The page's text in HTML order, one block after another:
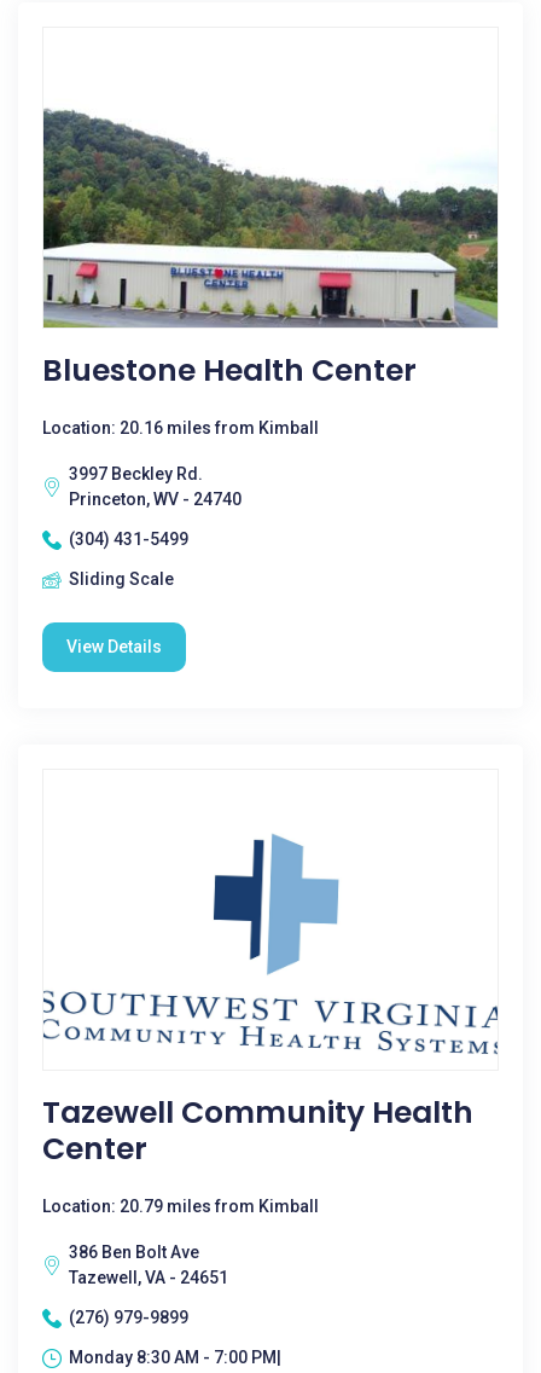
Bluestone Health Center
Location: 20.16 miles from Kimball
3997 Beckley Rd.
Princeton, WV - 24740
(304) 431-5499
Sliding Scale
View Details
Tazewell Community Health
Center
Location: 20.79 miles from Kimball
386 Ben Bolt Ave
Tazewell, VA - 24651
(276) 979-9899
Monday 8:30 AM - 7:00 PM|